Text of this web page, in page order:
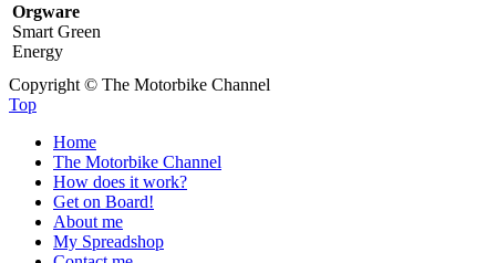
Orgware
Smart Green
Energy
Copyright © The Motorbike Channel
Top
Home
The Motorbike Channel
How does it work?
Get on Board!
About me
My Spreadshop